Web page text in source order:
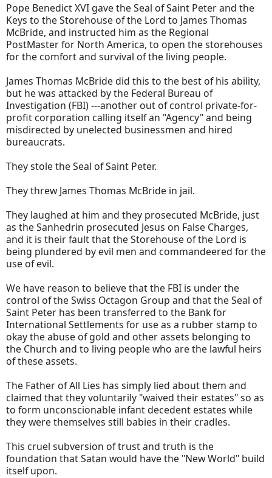
Pope Benedict XVI gave the Seal of Saint Peter and the
Keys to the Storehouse of the Lord to James Thomas
McBride, and instructed him as the Regional
PostMaster for North America, to open the storehouses
for the comfort and survival of the living people.
James Thomas McBride did this to the best of his ability,
but he was attacked by the Federal Bureau of
Investigation (FBI) ---another out of control private-for-
profit corporation calling itself an "Agency" and being
misdirected by unelected businessmen and hired
bureaucrats.
They stole the Seal of Saint Peter.
They threw James Thomas McBride in jail.
They laughed at him and they prosecuted McBride, just
as the Sanhedrin prosecuted Jesus on False Charges,
and it is their fault that the Storehouse of the Lord is
being plundered by evil men and commandeered for the
use of evil.
We have reason to believe that the FBI is under the
control of the Swiss Octagon Group and that the Seal of
Saint Peter has been transferred to the Bank for
International Settlements for use as a rubber stamp to
okay the abuse of gold and other assets belonging to
the Church and to living people who are the lawful heirs
of these assets.
The Father of All Lies has simply lied about them and
claimed that they voluntarily "waived their estates" so as
to form unconscionable infant decedent estates while
they were themselves still babies in their cradles.
This cruel subversion of trust and truth is the
foundation that Satan would have the "New World" build
itself upon.